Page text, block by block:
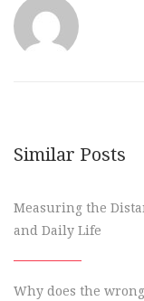
Similar Posts
Measuring the
and Daily Life
Why does the